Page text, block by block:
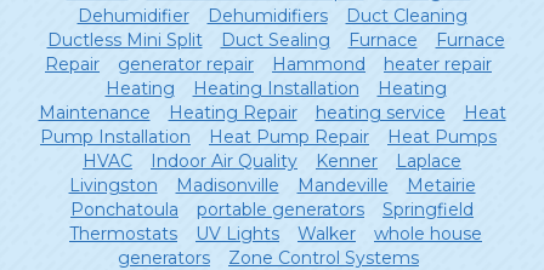
Dehumidifier
Dehumidifiers
Duct Cleaning
Ductless Mini Split
Duct Sealing Furnace
Furnace
Repair
generator repair Hammond
heater repair
Heating
Heating Installation
Heating
Maintenance
Heating Repair heating service
Heat
Pump Installation
Heat Pump Repair
Heat Pumps
HVAC
Indoor Air Quality Kenner
Laplace
Livingston
Madisonville Mandeville
Metairie
Ponchatoula
portable generators
Springfield
Thermostats
UV Lights Walker
whole house
generators
Zone Control Systems